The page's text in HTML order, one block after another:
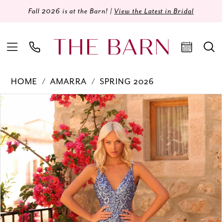
Fall 2026 is at the Barn! | View the Latest in Bridal
HOME AMARRA
SPRING 2026
Products
Views
Carousel
Skip
to
PAUSE AUTOPLAY
PREVIOUS SLIDE
NEXT SLIDE
2
3